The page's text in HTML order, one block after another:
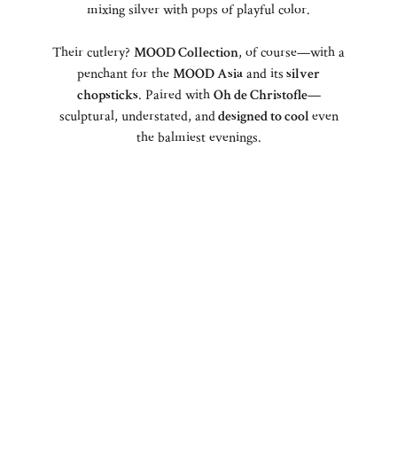
mixing silver with pops of playful color.
Their cutlery? MOOD Collection, of course—with a
penchant for theMOOD Asiaand itssilver
chopsticks. Paired withOh de Christofle—
sculptural, understated, anddesigned to cooleven
the balmiest evenings.